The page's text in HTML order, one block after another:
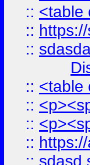
:: <table
::
::
:: <table
::
::
::
:: sdasd